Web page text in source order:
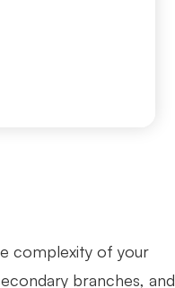
complexity of your
branches, and